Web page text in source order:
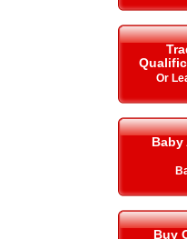
Or
Baby
Buy